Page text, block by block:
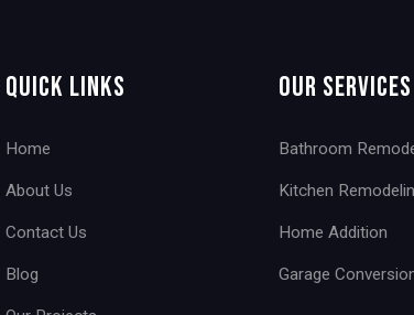
Quick Links
Home
About Us
Contact Us
Blog
Our Services
Bathroom
Kitchen
Home Addition
Garage